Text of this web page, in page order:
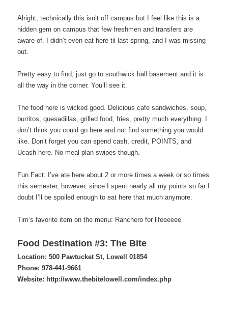
Alright, technically this isn’t off campus but I feel like this is a
hidden gem on campus that few freshmen and transfers are
aware of. I didn’t even eat here til last spring, and I was missing
out.
Pretty easy to find, just go to southwick hall basement and it is
all the way in the corner. You’ll see it.
The food here is wicked good. Delicious cafe sandwiches, soup,
burritos, quesadillas, grilled food, fries, pretty much everything. I
don’t think you could go here and not find something you would
like. Don’t forget you can spend cash, credit, POINTS, and
Ucash here. No meal plan swipes though.
Fun Fact: I’ve ate here about 2 or more times a week or so times
this semester, however, since I spent nearly all my points so far I
doubt I’ll be spoiled enough to eat here that much anymore.
Tim’s favorite item on the menu: Ranchero for lifeeeeee
Food Destination #3: The Bite
Location: 500 Pawtucket St, Lowell 01854
Phone: 978-441-9661
Website: http://www.thebitelowell.com/index.php